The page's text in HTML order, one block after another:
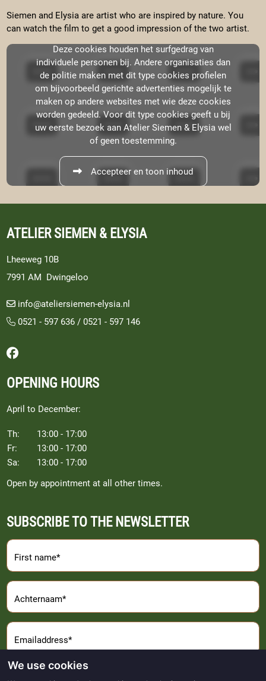
We use cookies
Siemen and Elysia are artist who are inspired by nature. You
can watch the film to get a good impression of the two artist.
Deze cookies houden het surfgedrag van
individuele personen bij. Andere organisaties dan
de politie maken met dit type cookies profielen
om bijvoorbeeld gerichte advertenties mogelijk te
maken op andere websites met wie deze cookies
worden gedeeld. Voor dit type cookies geeft u bij
uw eerste bezoek aan Atelier Siemen & Elysia wel
of geen toestemming.
Accepteer en toon inhoud
ATELIER SIEMEN & ELYSIA
Lheeweg 10B
7991 AM Dwingeloo
info@ateliersiemen-elysia.nl
0521 - 597 636 /0521 - 597 146
Follow us on Facebook
OPENING HOURS
April to December:
Th:
13:00 - 17:00
Fr:
13:00 - 17:00
Sa:
13:00 - 17:00
Open by appointment at all other times.
SUBSCRIBE TO THE NEWSLETTER
First name*
Achternaam*
Emailaddress*
Sign Up